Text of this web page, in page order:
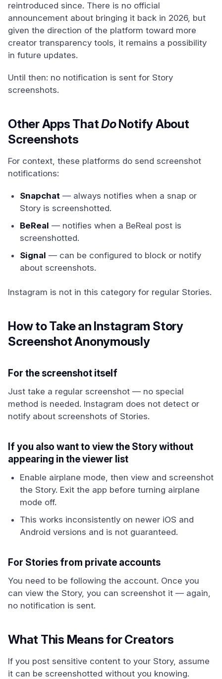
reintroduced since. There is no official
announcement about bringing it back in 2026, but
given the direction of the platform toward more
creator transparency tools, it remains a possibility
in future updates.
Until then: no notification is sent for Story
screenshots.
Other Apps ThatDoNotify About
Screenshots
For context, these platforms do send screenshot
notifications:
Snapchat — always notifies when a snap or
Story is screenshotted.
BeReal — notifies when a BeReal post is
screenshotted.
Signal — can be configured to block or notify
about screenshots.
Instagram is not in this category for regular Stories.
How to Take an Instagram Story
Screenshot Anonymously
For the screenshot itself
Just take a regular screenshot — no special
method is needed. Instagram does not detect or
notify about screenshots of Stories.
If you also want to view the Story without
appearing in the viewer list
Enable airplane mode, then view and screenshot
the Story. Exit the app before turning airplane
mode off.
This works inconsistently on newer iOS and
Android versions and is not guaranteed.
For Stories from private accounts
You need to be following the account. Once you
can view the Story, you can screenshot it — again,
no notification is sent.
What This Means for Creators
If you post sensitive content to your Story, assume
it can be screenshotted without you knowing.